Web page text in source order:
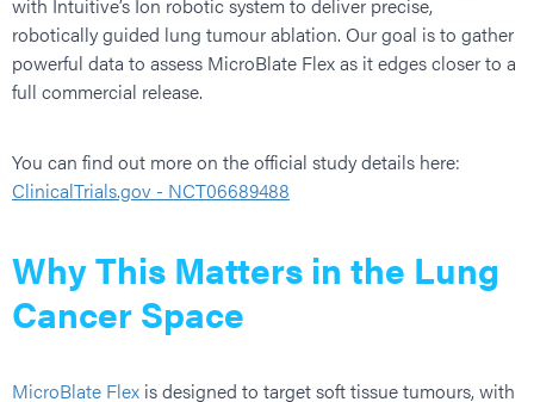
with Intuitive’s Ion robotic system to deliver precise,
robotically guided lung tumour ablation. Our goal is to gather
powerful data to assess MicroBlate Flex as it edges closer to a
full commercial release.
You can find out more on the official study details here:
ClinicalTrials.gov - NCT06689488
Why This Matters in the Lung
Cancer Space
MicroBlate Flex is designed to target soft tissue tumours, with